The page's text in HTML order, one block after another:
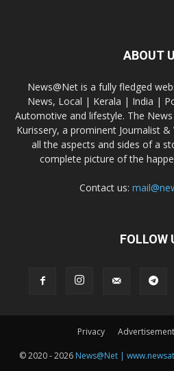
ABOUT
News@Net is a fully fledged
News, Local | Kerala | India |
Automotive and lifestyle. The
Kurissery, a prominent Journalist
all the aspects and sides of a
complete picture of the
Contact us:
FOLLOW
Privacy Advertisement
© 2020 - 2026 News@Net |